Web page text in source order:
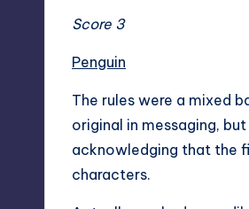
Score 3
Penguin
The rules were a mixed
original in messaging,
acknowledging that the
characters.